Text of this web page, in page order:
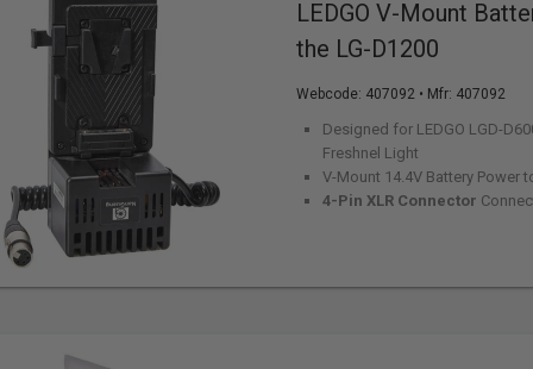
LEDGO V-Mount
the LG-D1200
Webcode: 407092 • Mfr: 407092
Designed for LEDGO LGD-
Freshnel Light
V-Mount 14.4V Battery Power
4-Pin XLR Connector